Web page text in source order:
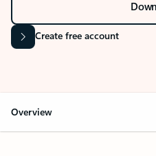
Create free account
Overview